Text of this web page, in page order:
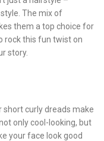
The mix of
them a top choice for
rock this fun twist on
story.
short curly dreads make
only cool-looking, but
your face look good